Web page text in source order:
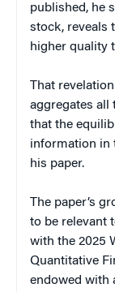
published, he
stock, reveals
higher quality
That
aggregates all
that the
information in
his paper.
The paper’s
to be relevant
with the 2025
Quantitative
endowed with